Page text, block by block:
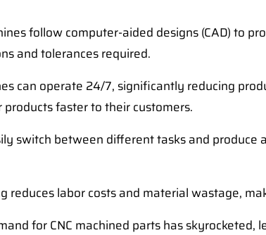
follow computer-aided designs (CAD) to
and tolerances required.
can operate 24/7, significantly reducing
faster to their customers.
switch between different tasks and
reduces labor costs and material wastage,
for CNC machined parts has